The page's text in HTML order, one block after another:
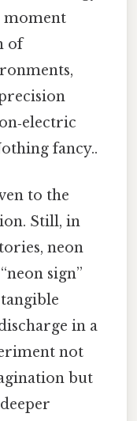
moment
of
fancy..
to the
Still, in
neon
sign”
in a
not
but